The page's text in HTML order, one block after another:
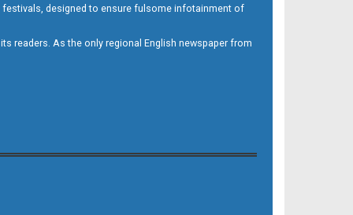
festivals, designed to ensure fulsome infotainment of
readers. As the only regional English newspaper from